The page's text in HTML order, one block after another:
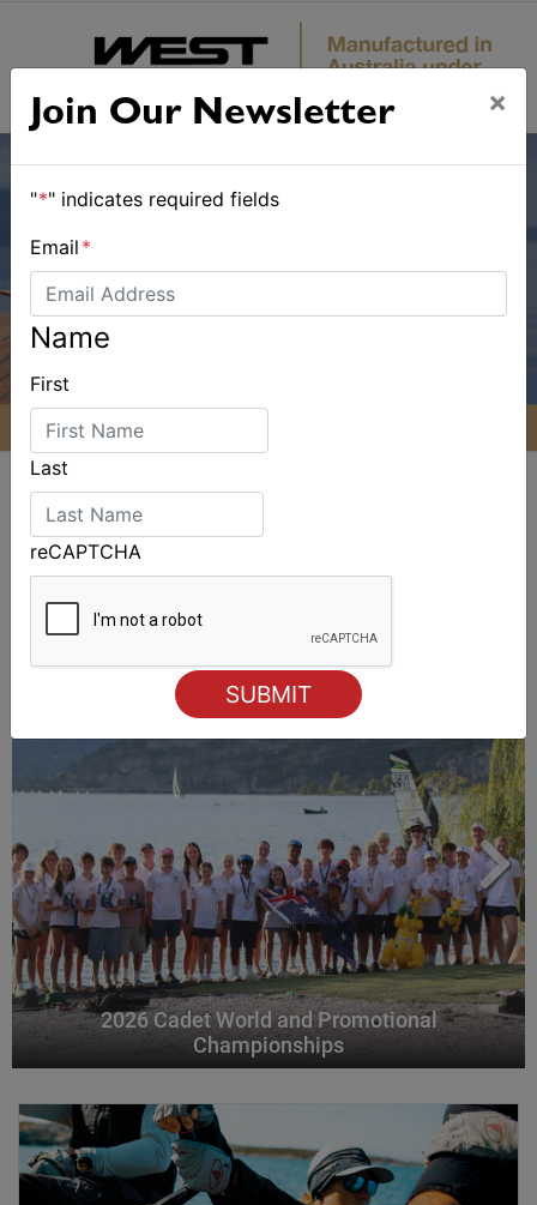
ALSO ON MYSAILING
2026 Cadet World and Promotional
Championships
Join Our Newsletter ×
"*" indicates required fields
Email *
Name
First
Last
reCAPTCHA